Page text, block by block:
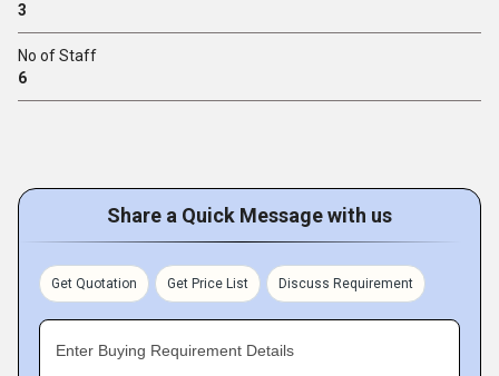
3
No of Staff
6
Share a Quick Message with us
Get Quotation Get Price List Discuss Requirement
Enter Buying Requirement Details